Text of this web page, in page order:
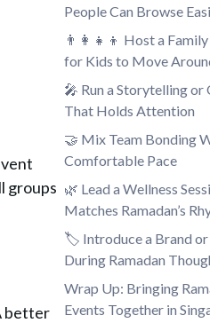
groups
better
People Can Browse
👨‍👩‍👧‍👦 Host a
for Kids to Move
🎤 Run a Storytelling
That Holds Attention
🤝 Mix Team Bonding
Comfortable Pace
🌿 Lead a Wellness
Matches Ramadan’s
🏷️ Introduce a Brand or
During Ramadan
Wrap Up: Bringing
Events Together in